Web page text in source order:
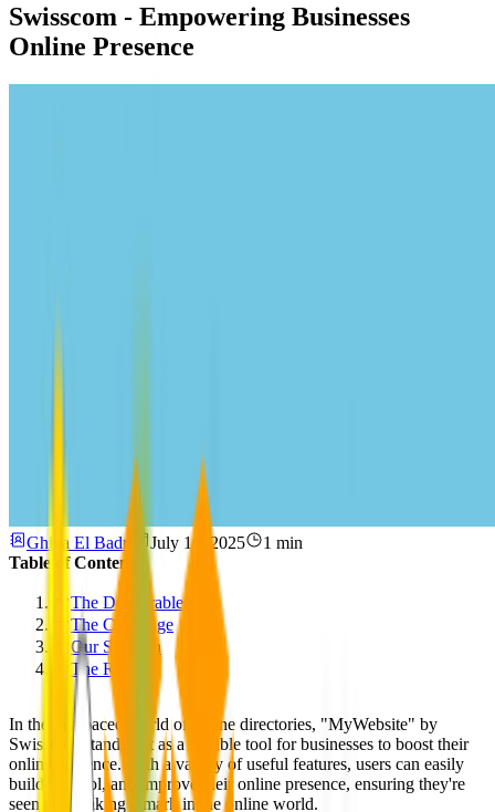
Swisscom - Empowering Businesses
Online Presence
Ghida El Badri July 10, 2025
1 min
Table of Contents
The Deliverables
The Challenge
Our Solution
The Results
In the fast-paced world of online directories, "MyWebsite" by
Swisscom stands out as a flexible tool for businesses to boost their
online presence. With a variety of useful features, users can easily
build, control, and improve their online presence, ensuring they're
seen and making a mark in the online world.